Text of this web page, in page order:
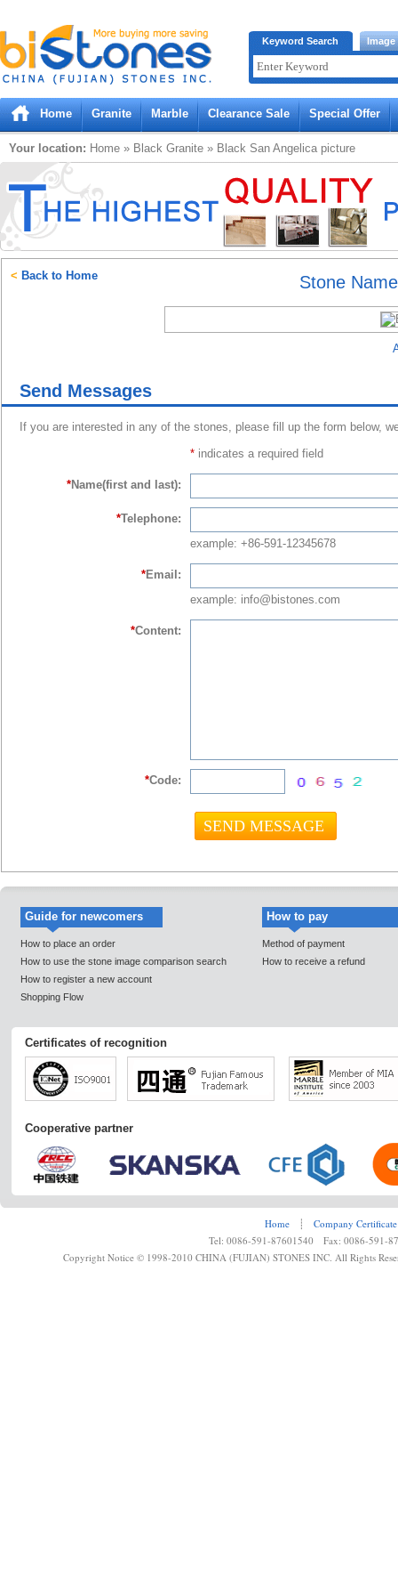
Bistones.com loading...
Please wait!
Keyword Search Image
Home Granite Marble Clearance Sale Special Offer
Your location: Home » Black Granite » Black San Angelica picture
Stone
< Back to Home
Send Messages
If you are interested in any of the stones, please fill up the form below,
* indicates a required field
*Name(first and last):
*Telephone:
example: +86-591-12345678
*Email:
example: info@bistones.com
*Content:
*Code:
Guide for newcomers
How to place an order
How to use the stone image comparison search
How to register a new account
Shopping Flow
How to pay
Method of payment
How to receive a refund
Certificates of recognition
Cooperative partner
Home ┊
Company Certificate
Tel: 0086-591-87601540 Fax: 0086-591-
Copyright Notice © 1998-2010 CHINA (FUJIAN) STONES INC. All Rights